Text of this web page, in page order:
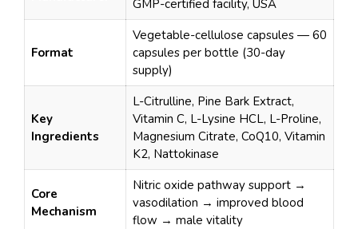
GMP-certified facility, USA
Format
Vegetable-cellulose capsules — 60
capsules per bottle (30-day
supply)
Key
Ingredients
L-Citrulline, Pine Bark Extract,
Vitamin C, L-Lysine HCL, L-Proline,
Magnesium Citrate, CoQ10, Vitamin
K2, Nattokinase
Core
Mechanism
Nitric oxide pathway support →
vasodilation → improved blood
flow → male vitality